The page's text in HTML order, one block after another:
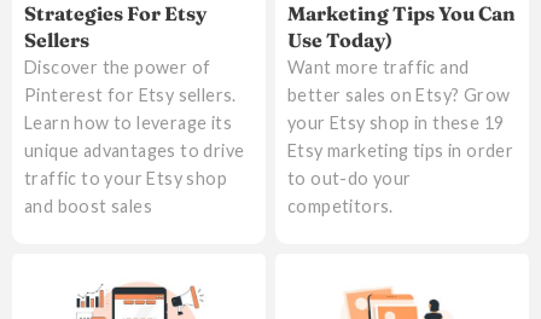
Strategies For Etsy
Sellers
Discover the power of
Pinterest for Etsy sellers.
Learn how to leverage its
unique advantages to drive
traffic to your Etsy shop
and boost sales
Marketing Tips You Can
Use Today)
Want more traffic and
better sales on Etsy? Grow
your Etsy shop in these 19
Etsy marketing tips in order
to out-do your
competitors.